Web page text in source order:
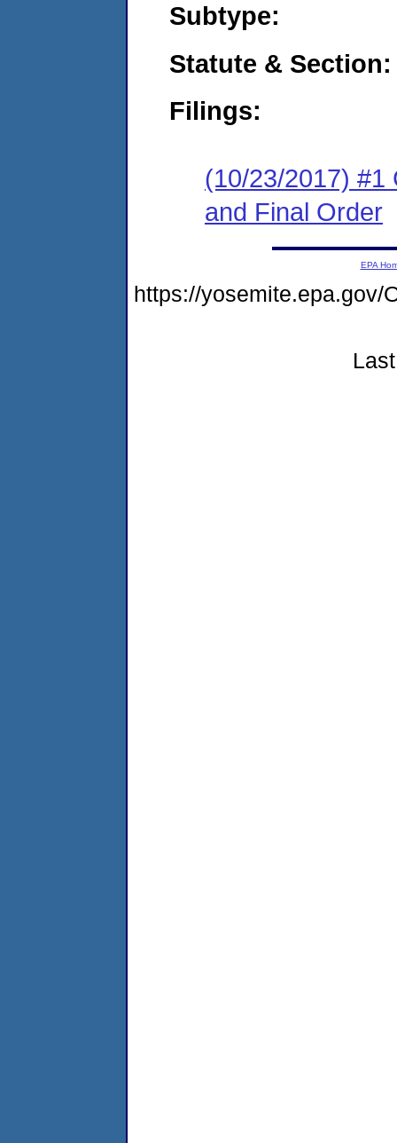
Subtype:
Statute & Section:
Filings:
(10/23/2017) #1
and Final Order
EPA
https://yosemite.epa.gov/